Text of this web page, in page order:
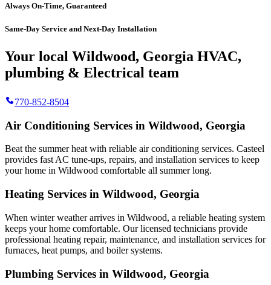
Always On-Time, Guaranteed
Same-Day Service and Next-Day Installation
Your local Wildwood, Georgia HVAC,
plumbing & Electrical team
770-852-8504
Air Conditioning Services in Wildwood, Georgia
Beat the summer heat with reliable air conditioning services. Casteel
provides fast AC tune-ups, repairs, and installation services to keep
your home in Wildwood comfortable all summer long.
Heating Services in Wildwood, Georgia
When winter weather arrives in Wildwood, a reliable heating system
keeps your home comfortable. Our licensed technicians provide
professional heating repair, maintenance, and installation services for
furnaces, heat pumps, and boiler systems.
Plumbing Services in Wildwood, Georgia